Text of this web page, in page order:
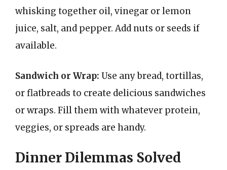
whisking together oil, vinegar or lemon
juice, salt, and pepper. Add nuts or seeds if
available.
Sandwich or Wrap: Use any bread, tortillas,
or flatbreads to create delicious sandwiches
or wraps. Fill them with whatever protein,
veggies, or spreads are handy.
Dinner Dilemmas Solved